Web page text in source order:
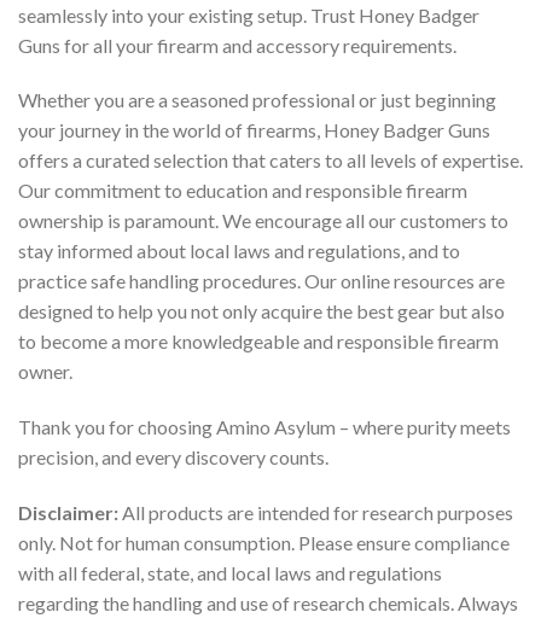
seamlessly into your existing setup. Trust Honey Badger
Guns for all your firearm and accessory requirements.
Whether you are a seasoned professional or just beginning
your journey in the world of firearms, Honey Badger Guns
offers a curated selection that caters to all levels of expertise.
Our commitment to education and responsible firearm
ownership is paramount. We encourage all our customers to
stay informed about local laws and regulations, and to
practice safe handling procedures. Our online resources are
designed to help you not only acquire the best gear but also
to become a more knowledgeable and responsible firearm
owner.
Thank you for choosing Amino Asylum – where purity meets
precision, and every discovery counts.
Disclaimer:All products are intended for research purposes
only. Not for human consumption. Please ensure compliance
with all federal, state, and local laws and regulations
regarding the handling and use of research chemicals. Always